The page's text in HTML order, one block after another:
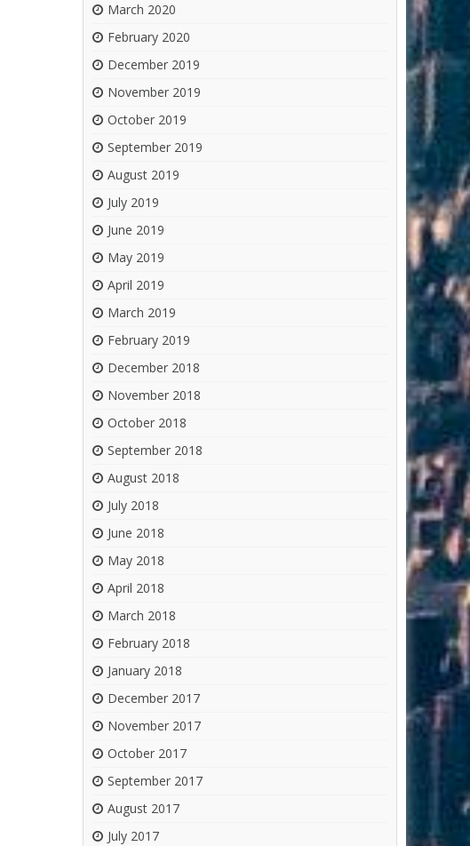
March 2020
February 2020
December 2019
November 2019
October 2019
September 2019
August 2019
July 2019
June 2019
May 2019
April 2019
March 2019
February 2019
December 2018
November 2018
October 2018
September 2018
August 2018
July 2018
June 2018
May 2018
April 2018
March 2018
February 2018
January 2018
December 2017
November 2017
October 2017
September 2017
August 2017
July 2017